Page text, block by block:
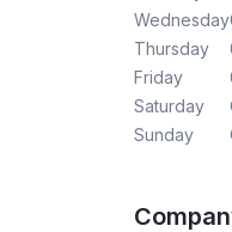
Wednesday
Thursday
Friday
Saturday
Sunday